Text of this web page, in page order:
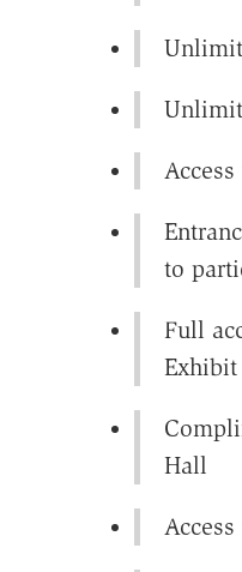
to
Full
Hall